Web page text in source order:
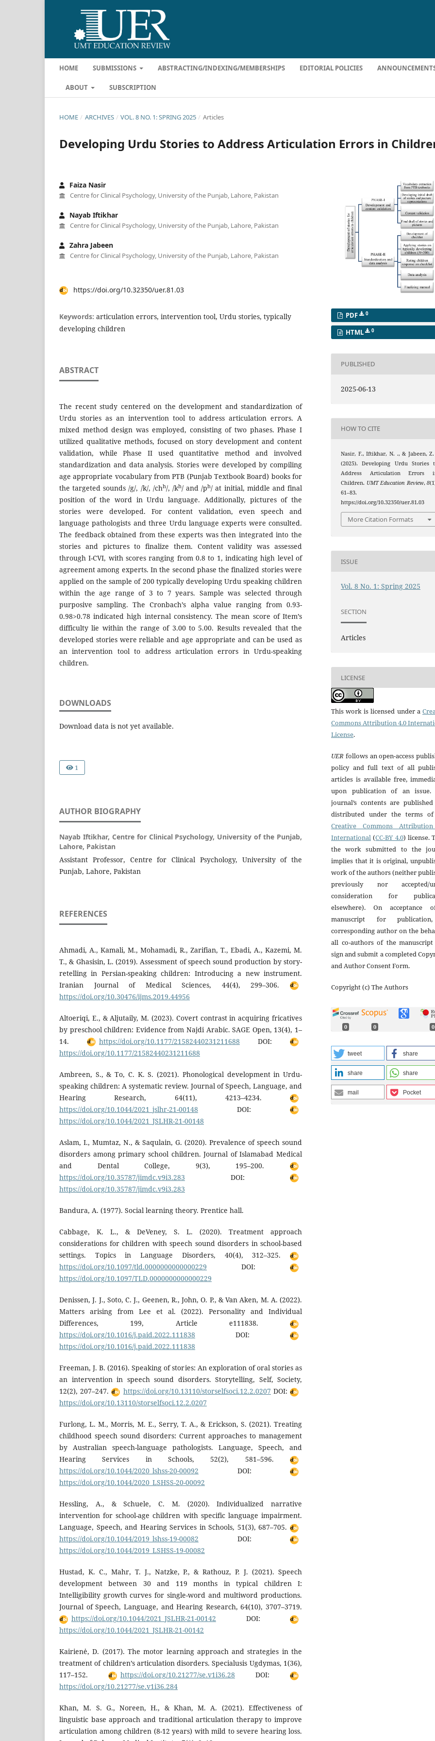
HOME SUBMISSIONS ABSTRACTING/INDEXING/MEMBERSHIPS EDITORIAL POLICIES
ABOUT SUBSCRIPTION
HOME / ARCHIVES / VOL. 8 NO. 1: SPRING 2025 / Articles
Developing Urdu Stories to Address Articulation Errors in
Faiza Nasir
Centre for Clinical Psychology, University of the Punjab, Lahore, Pakistan
Nayab Iftikhar
Centre for Clinical Psychology, University of the Punjab, Lahore, Pakistan
Zahra Jabeen
Centre for Clinical Psychology, University of the Punjab, Lahore, Pakistan
https://doi.org/10.32350/uer.81.03
Keywords: articulation errors, intervention tool, Urdu stories, typically
developing children
ABSTRACT
The recent study centered on the development and standardization of
Urdu stories as an intervention tool to address articulation errors. A
mixed method design was employed, consisting of two phases. Phase I
utilized qualitative methods, focused on story development and content
validation, while Phase II used quantitative method and involved
standardization and data analysis. Stories were developed by compiling
age appropriate vocabulary from PTB (Punjab Textbook Board) books for
the targeted sounds /g/, /k/, /chh/, /kh/ and /ph/ at initial, middle and final
position of the word in Urdu language. Additionally, pictures of the
stories were developed. For content validation, even speech and
language pathologists and three Urdu language experts were consulted.
The feedback obtained from these experts was then integrated into the
stories and pictures to finalize them. Content validity was assessed
through I-CVI, with scores ranging from 0.8 to 1, indicating high level of
agreement among experts. In the second phase the finalized stories were
applied on the sample of 200 typically developing Urdu speaking children
within the age range of 3 to 7 years. Sample was selected through
purposive sampling. The Cronbach’s alpha value ranging from 0.93-
0.98>0.78 indicated high internal consistency. The mean score of Item’s
difficulty lie within the range of 3.00 to 5.00. Results revealed that the
developed stories were reliable and age appropriate and can be used as
an intervention tool to address articulation errors in Urdu-speaking
children.
DOWNLOADS
Download data is not yet available.
1
AUTHOR BIOGRAPHY
Nayab Iftikhar, Centre for Clinical Psychology, University of the Punjab,
Lahore, Pakistan
Assistant Professor, Centre for Clinical Psychology, University of the
Punjab, Lahore, Pakistan
REFERENCES
Ahmadi, A., Kamali, M., Mohamadi, R., Zarifian, T., Ebadi, A., Kazemi, M.
T., & Ghasisin, L. (2019). Assessment of speech sound production by story-
retelling in Persian-speaking children: Introducing a new instrument.
Iranian Journal of Medical Sciences, 44(4), 299–306.
https://doi.org/10.30476/ijms.2019.44956
Altoeriqi, E., & Aljutaily, M. (2023). Covert contrast in acquiring fricatives
by preschool children: Evidence from Najdi Arabic. SAGE Open, 13(4), 1–
14.
https://doi.org/10.1177/21582440231211688 DOI:
https://doi.org/10.1177/21582440231211688
Ambreen, S., & To, C. K. S. (2021). Phonological development in Urdu-
speaking children: A systematic review. Journal of Speech, Language, and
Hearing Research, 64(11), 4213–4234.
https://doi.org/10.1044/2021_jslhr-21-00148 DOI:
https://doi.org/10.1044/2021_JSLHR-21-00148
Aslam, I., Mumtaz, N., & Saqulain, G. (2020). Prevalence of speech sound
disorders among primary school children. Journal of Islamabad Medical
and Dental College, 9(3), 195–200.
https://doi.org/10.35787/jimdc.v9i3.283 DOI:
https://doi.org/10.35787/jimdc.v9i3.283
Bandura, A. (1977). Social learning theory. Prentice hall.
Cabbage, K. L., & DeVeney, S. L. (2020). Treatment approach
considerations for children with speech sound disorders in school-based
settings. Topics in Language Disorders, 40(4), 312–325.
https://doi.org/10.1097/tld.0000000000000229 DOI:
https://doi.org/10.1097/TLD.0000000000000229
Denissen, J. J., Soto, C. J., Geenen, R., John, O. P., & Van Aken, M. A. (2022).
Matters arising from Lee et al. (2022). Personality and Individual
Differences, 199, Article e111838.
https://doi.org/10.1016/j.paid.2022.111838 DOI:
https://doi.org/10.1016/j.paid.2022.111838
Freeman, J. B. (2016). Speaking of stories: An exploration of oral stories as
an intervention in speech sound disorders. Storytelling, Self, Society,
12(2), 207–247.
https://doi.org/10.13110/storselfsoci.12.2.0207 DOI:
https://doi.org/10.13110/storselfsoci.12.2.0207
Furlong, L. M., Morris, M. E., Serry, T. A., & Erickson, S. (2021). Treating
childhood speech sound disorders: Current approaches to management
by Australian speech-language pathologists. Language, Speech, and
Hearing Services in Schools, 52(2), 581–596.
https://doi.org/10.1044/2020_lshss-20-00092 DOI:
https://doi.org/10.1044/2020_LSHSS-20-00092
Hessling, A., & Schuele, C. M. (2020). Individualized narrative
intervention for school-age children with specific language impairment.
Language, Speech, and Hearing Services in Schools, 51(3), 687–705.
https://doi.org/10.1044/2019_lshss-19-00082 DOI:
https://doi.org/10.1044/2019_LSHSS-19-00082
Hustad, K. C., Mahr, T. J., Natzke, P., & Rathouz, P. J. (2021). Speech
development between 30 and 119 months in typical children I:
Intelligibility growth curves for single-word and multiword productions.
Journal of Speech, Language, and Hearing Research, 64(10), 3707–3719.
https://doi.org/10.1044/2021_JSLHR-21-00142 DOI:
https://doi.org/10.1044/2021_JSLHR-21-00142
Kairienė, D. (2017). The motor learning approach and strategies in the
treatment of children’s articulation disorders. Specialusis Ugdymas, 1(36),
117–152.
https://doi.org/10.21277/se.v1i36.28 DOI:
https://doi.org/10.21277/se.v1i36.284
Khan, M. S. G., Noreen, H., & Khan, M. A. (2021). Effectiveness of
linguistic base approach and traditional articulation therapy to improve
articulation among children (8-12 years) with mild to severe hearing loss.
PDF 0
HTML 0
PUBLISHED
2025-06-13
HOW TO CITE
Nasir, F., Iftikhar, N. ., & Jabeen,
(2025). Developing Urdu Stories
Address Articulation Errors
Children. UMT Education Review, 8
61–83.
https://doi.org/10.32350/uer.81.03
More Citation Formats
ISSUE
Vol. 8 No. 1: Spring 2025
SECTION
Articles
LICENSE
This work is licensed under a
Commons Attribution 4.0
License.
UER follows an open-access
policy and full text of all
articles is available free,
upon publication of an issue.
journal’s contents are
distributed under the terms
Creative Commons
International (CC-BY 4.0) license.
the work submitted to the
implies that it is original,
work of the authors (neither
previously nor accepted/
consideration for
elsewhere). On acceptance
manuscript for
corresponding author on the
all co-authors of the
sign and submit a completed
and Author Consent Form.
Copyright (c) The Authors
0 0 0
tweet share
share share
mail Pocket